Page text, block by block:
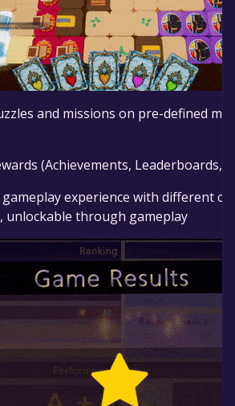
and missions on pre-defined
(Achievements, Leaderboards,
experience with different
unlockable through gameplay